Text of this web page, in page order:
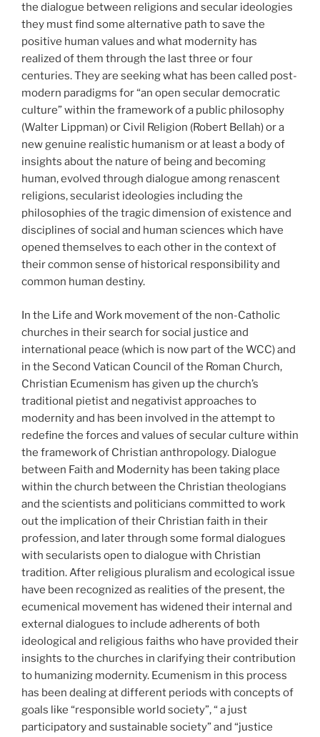
the dialogue between religions and secular ideologies
they must find some alternative path to save the
positive human values and what modernity has
realized of them through the last three or four
centuries. They are seeking what has been called post-
modern paradigms for “an open secular democratic
culture” within the framework of a public philosophy
(Walter Lippman) or Civil Religion (Robert Bellah) or a
new genuine realistic humanism or at least a body of
insights about the nature of being and becoming
human, evolved through dialogue among renascent
religions, secularist ideologies including the
philosophies of the tragic dimension of existence and
disciplines of social and human sciences which have
opened themselves to each other in the context of
their common sense of historical responsibility and
common human destiny.
In the Life and Work movement of the non-Catholic
churches in their search for social justice and
international peace (which is now part of the WCC) and
in the Second Vatican Council of the Roman Church,
Christian Ecumenism has given up the church’s
traditional pietist and negativist approaches to
modernity and has been involved in the attempt to
redefine the forces and values of secular culture within
the framework of Christian anthropology. Dialogue
between Faith and Modernity has been taking place
within the church between the Christian theologians
and the scientists and politicians committed to work
out the implication of their Christian faith in their
profession, and later through some formal dialogues
with secularists open to dialogue with Christian
tradition. After religious pluralism and ecological issue
have been recognized as realities of the present, the
ecumenical movement has widened their internal and
external dialogues to include adherents of both
ideological and religious faiths who have provided their
insights to the churches in clarifying their contribution
to humanizing modernity. Ecumenism in this process
has been dealing at different periods with concepts of
goals like “responsible world society”, “ a just
participatory and sustainable society” and “justice